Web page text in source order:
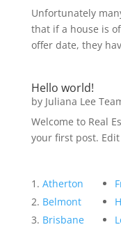
Unfortunately
that if a house is
offer date, they
Hello world!
by Juliana Lee
Welcome to Real
your first post.
Atherton
Belmont
Brisbane